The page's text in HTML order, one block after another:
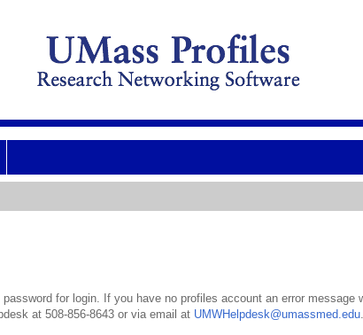
for login. If you have no profiles account an error
at 508-856-8643 or via email at UMWHelpdesk@umassmed.edu